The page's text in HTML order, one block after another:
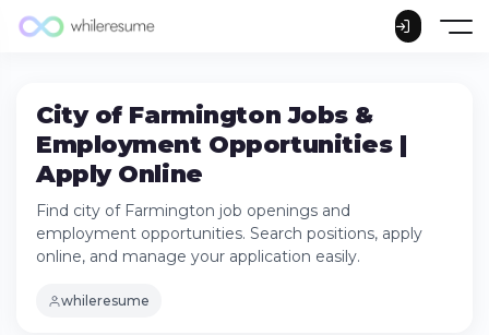
City of Farmington Jobs &
Employment Opportunities |
Apply Online
Find city of Farmington job openings and
employment opportunities. Search positions, apply
online, and manage your application easily.
whileresume